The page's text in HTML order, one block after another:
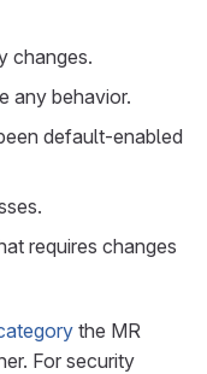
changes.
any behavior.
default-enabled
requires changes
the MR
For security